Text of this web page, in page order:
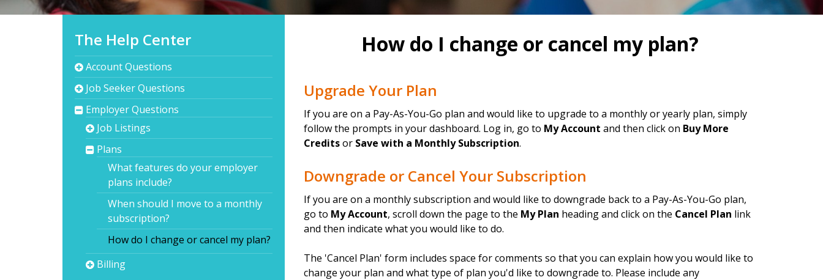
How do I change or cancel my plan?
Upgrade Your Plan
If you are on a Pay-As-You-Go plan and would like to upgrade to a monthly or yearly plan, simply
follow the prompts in your dashboard. Log in, go to My Account and then click on Buy More
Creditsor Save with a Monthly Subscription.
Downgrade or Cancel Your Subscription
If you are on a monthly subscription and would like to downgrade back to a Pay-As-You-Go plan,
go to My Account, scroll down the page to the My Plan heading and click on the Cancel Plan link
and then indicate what you would like to do.
The 'Cancel Plan' form includes space for comments so that you can explain how you would like to
change your plan and what type of plan you'd like to downgrade to. Please include any
The Help Center
Account Questions
Job Seeker Questions
Employer Questions
Job Listings
Plans
What features do your employer
plans include?
When should I move to a monthly
subscription?
How do I change or cancel my plan?
Billing